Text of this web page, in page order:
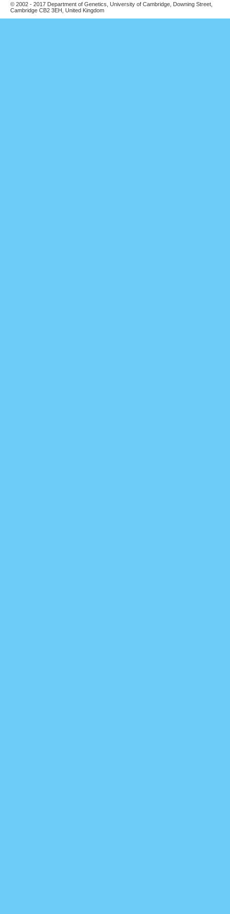
© 2002 - 2017 Department of Genetics, University of Cambridge, Downing Street,
Cambridge CB2 3EH, United Kingdom